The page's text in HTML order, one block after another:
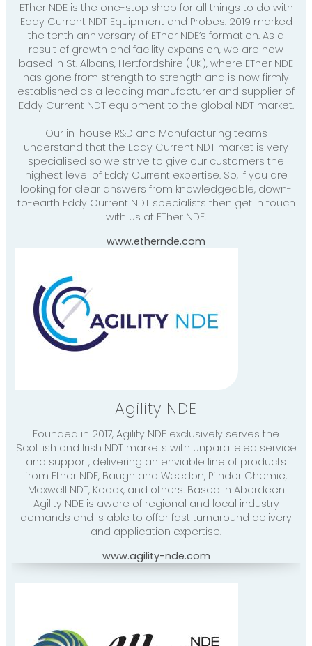
ETher NDE is the one-stop shop for all things to do with
Eddy Current NDT Equipment and Probes. 2019 marked
the tenth anniversary of ETher NDE’s formation. As a
result of growth and facility expansion, we are now
based in St. Albans, Hertfordshire (UK), where ETher NDE
has gone from strength to strength and is now firmly
established as a leading manufacturer and supplier of
Eddy Current NDT equipment to the global NDT market.
Our in-house R&D and Manufacturing teams
understand that the Eddy Current NDT market is very
specialised so we strive to give our customers the
highest level of Eddy Current expertise. So, if you are
looking for clear answers from knowledgeable, down-
to-earth Eddy Current NDT specialists then get in touch
with us at ETher NDE.
www.ethernde.com
Agility NDE
Founded in 2017, Agility NDE exclusively serves the
Scottish and Irish NDT markets with unparalleled service
and support, delivering an enviable line of products
from Ether NDE, Baugh and Weedon, Pfinder Chemie,
Maxwell NDT, Kodak, and others. Based in Aberdeen
Agility NDE is aware of regional and local industry
demands and is able to offer fast turnaround delivery
and application expertise.
www.agility-nde.com